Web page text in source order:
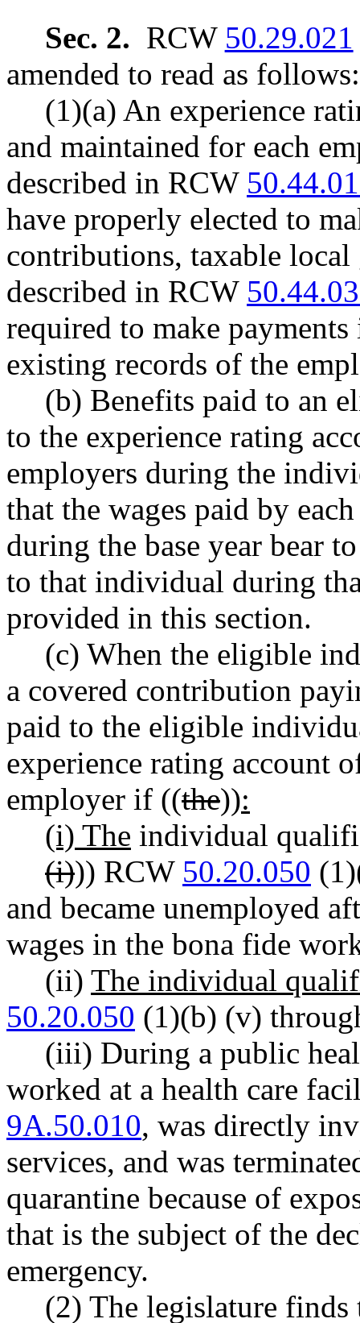
Sec. 2. RCW 50.29.021
amended to read as follows:
(1)(a) An experience
and maintained for each
described in RCW
have properly elected to
contributions, taxable local
described in RCW
required to make
existing records of the
(b) Benefits paid to an
to the experience rating
employers during the
that the wages paid by
during the base year bear
to that individual during
provided in this section.
(c) When the eligible
a covered contribution
paid to the eligible
experience rating account
employer if ((the)):
(i) The individual
(i))) RCW 50.20.050
and became unemployed
wages in the bona fide
(ii) The individual
50.20.050 (1)(b) (v)
(iii) During a public
worked at a health care
9A.50.010, was directly
services, and was
quarantine because of
that is the subject of the
emergency.
(2) The legislature